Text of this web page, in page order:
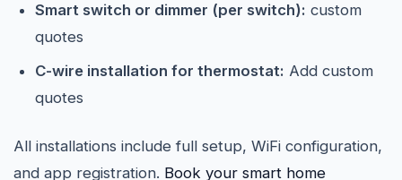
Smart switch or dimmer (per switch): custom
quotes
C-wire installation for thermostat: Add custom
quotes
All installations include full setup, WiFi configuration,
and app registration. Book your smart home